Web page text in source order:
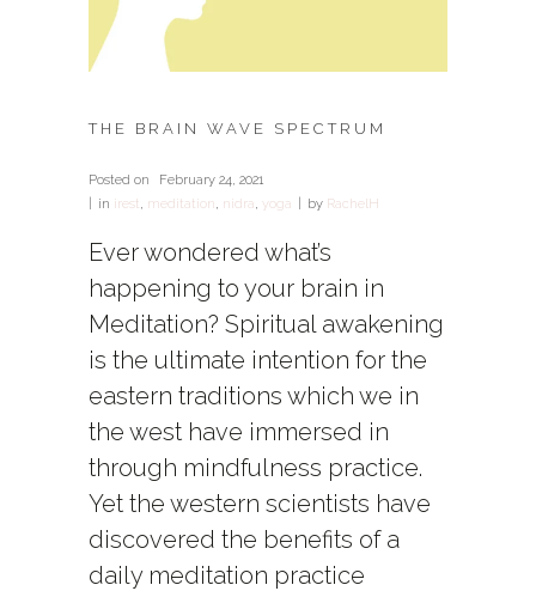
THE BRAIN WAVE SPECTRUM
Posted on
February 24, 2021
in irest, meditation, nidra, yoga by RachelH
Ever wondered what’s
happening to your brain in
Meditation? Spiritual awakening
is the ultimate intention for the
eastern traditions which we in
the west have immersed in
through mindfulness practice.
Yet the western scientists have
discovered the benefits of a
daily meditation practice